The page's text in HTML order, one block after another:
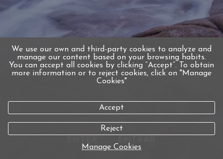
We use our own and third-party cookies to analyze and
manage our content based on your browsing habits.
You can accept all cookies by clicking “Accept”. To obtain
more information or to reject cookies, click on "Manage
Cookies"
Accept
Reject
Manage Cookies